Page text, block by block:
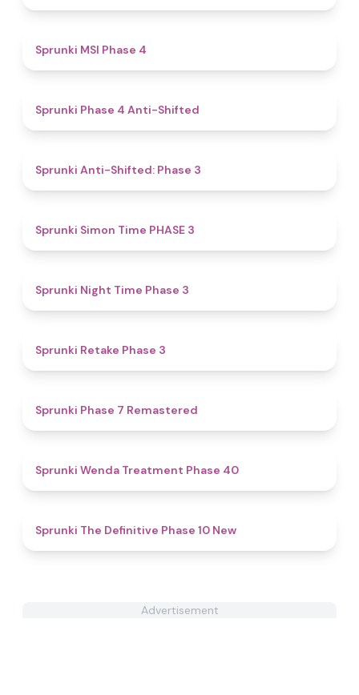
Sprunki MSI Phase 4
Sprunki Phase 4 Anti-Shifted
Sprunki Anti-Shifted: Phase 3
Sprunki Simon Time PHASE 3
Sprunki Night Time Phase 3
Sprunki Retake Phase 3
Sprunki Phase 7 Remastered
Sprunki Wenda Treatment Phase 40
Sprunki The Definitive Phase 10 New
Advertisement